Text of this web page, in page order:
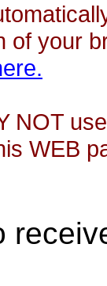
of your
NOT
WEB